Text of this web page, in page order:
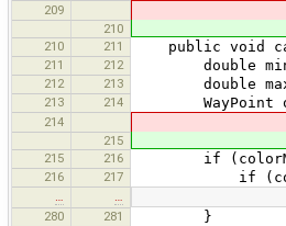
209
210
210
211 public void
211 212 double
212 213 double
213 214 WayPoint
214
215
215
216 if
216 217 if (colored
280
281 }